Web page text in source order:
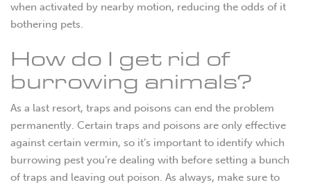
when activated by nearby motion, reducing the odds of it
bothering pets.
How do I get rid of
burrowing animals?
As a last resort, traps and poisons can end the problem
permanently. Certain traps and poisons are only effective
against certain vermin, so it’s important to identify which
burrowing pest you’re dealing with before setting a bunch
of traps and leaving out poison. As always, make sure to